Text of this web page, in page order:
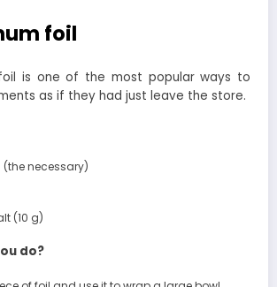
foil
is one of the most popular ways to
as if they had just leave the store.
necessary)
(10 g)
do?